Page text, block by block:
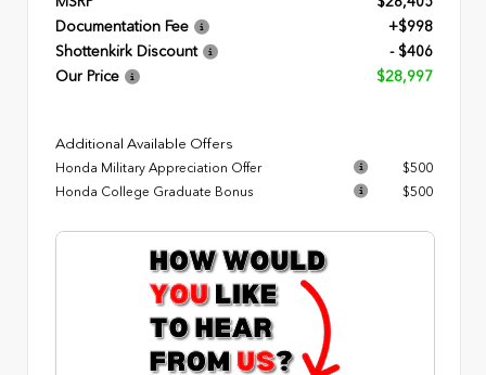
Documentation Fee
+$998
Shottenkirk Discount
- $406
Our Price
$28,997
Additional Available Offers
Honda Military Appreciation Offer
$500
Honda College Graduate Bonus
$500